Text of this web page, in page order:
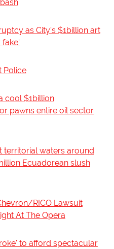
as City's $1billion art
Police
cool $1billion
pawns entire oil sector
territorial waters around
Ecuadorean slush
RICO Lawsuit
At The Opera
to afford spectacular